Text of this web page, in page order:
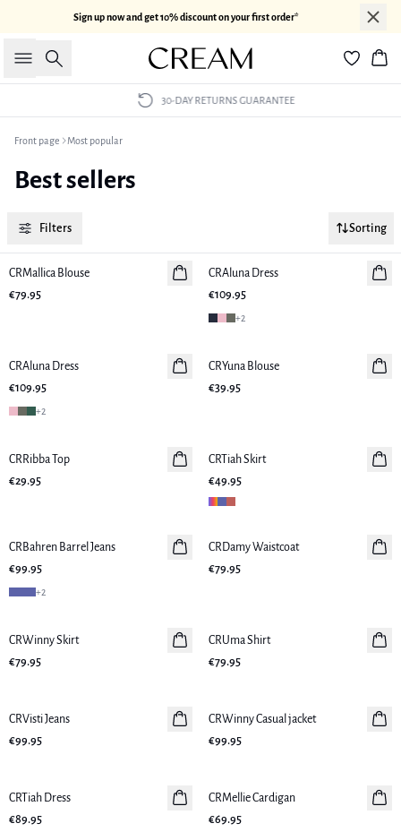
Sign up now and get 10% discount on your first order*
Search
30-DAY RETURNS GUARANTEE
Front page Most popular
Best sellers
Filters Sorting
New in
CRMallica Blouse
€79.95
New in
CRAluna Dress
€109.95
+2
New in
CRAluna Dress
€109.95
+2
New in
CRYuna Blouse
€39.95
New in
CRRibba Top
€29.95
New in
CRTiah Skirt
€49.95
New in
CRBahren Barrel Jeans
€99.95
+2
New in
CRDamy Waistcoat
€79.95
New in
CRWinny Skirt
€79.95
New in
CRUma Shirt
€79.95
New in
CRVisti Jeans
€99.95
New in
CRWinny Casual jacket
€99.95
New in
CRTiah Dress
€89.95
New in
CRMellie Cardigan
€69.95